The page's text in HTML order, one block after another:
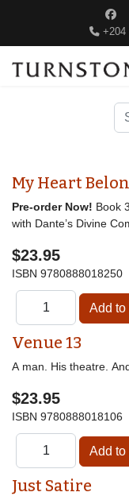
+204
My Heart
Pre-order Now! Book
with Dante’s Divine
$23.95
ISBN 9780888018250
Venue 13
A man. His theatre.
$23.95
ISBN 9780888018106
Just Satire